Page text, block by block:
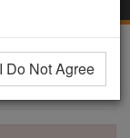
I Do Not Agree